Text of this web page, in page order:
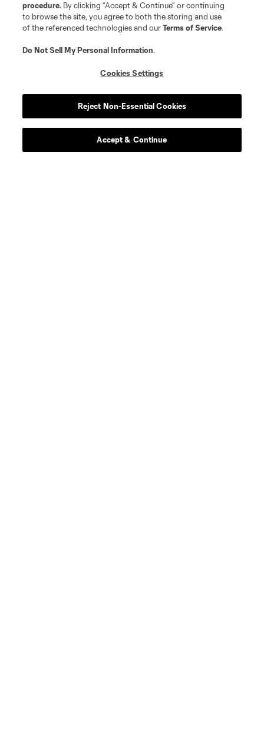
procedure. By clicking “Accept & Continue” or continuing
to browse the site, you agree to both the storing and use
of the referenced technologies and ourTerms of Service.
Do Not Sell My Personal Information.
Cookies Settings
Reject Non-Essential Cookies
Accept & Continue